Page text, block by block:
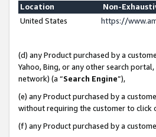
Location
Non-
United States
https://
(d) any Product purchased by a
Yahoo, Bing, or any other search
network) (a “Search Engine”),
(e) any Product purchased by a
without requiring the customer to click
(f) any Product purchased by a